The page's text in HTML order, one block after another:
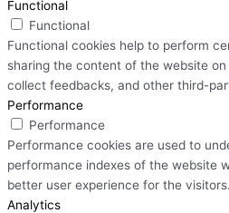
Functional
Functional
Functional cookies help to perform
sharing the content of the website
collect feedbacks, and other third-
Performance
Performance
Performance cookies are used to
performance indexes of the website
better user experience for the visitors.
Analytics